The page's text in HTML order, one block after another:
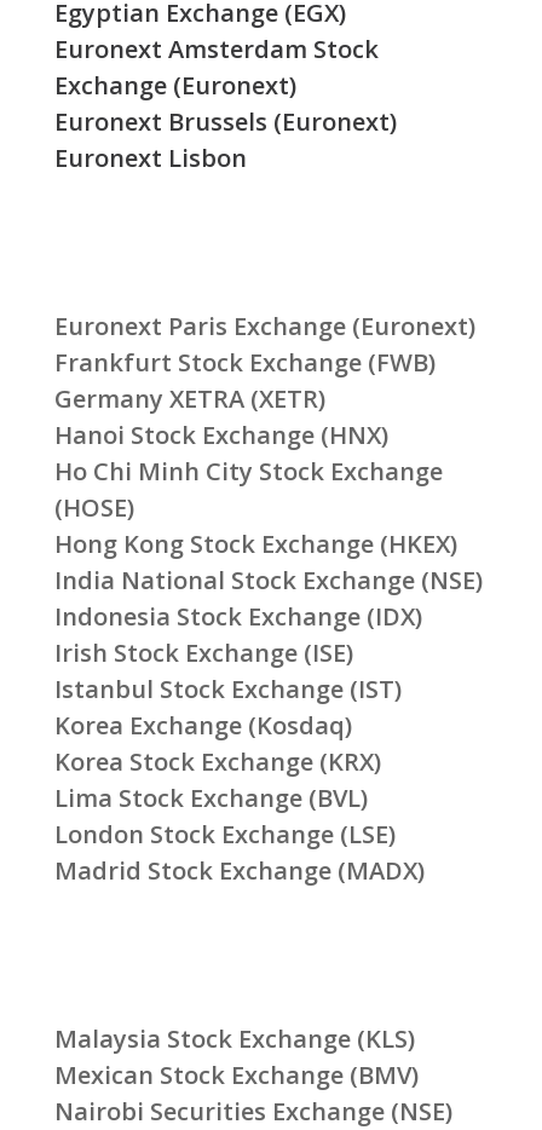
Egyptian Exchange (EGX)
Euronext Amsterdam Stock
Exchange (Euronext)
Euronext Brussels (Euronext)
Euronext Lisbon
Euronext Paris Exchange (Euronext)
Frankfurt Stock Exchange (FWB)
Germany XETRA (XETR)
Hanoi Stock Exchange (HNX)
Ho Chi Minh City Stock Exchange
(HOSE)
Hong Kong Stock Exchange (HKEX)
India National Stock Exchange (NSE)
Indonesia Stock Exchange (IDX)
Irish Stock Exchange (ISE)
Istanbul Stock Exchange (IST)
Korea Exchange (Kosdaq)
Korea Stock Exchange (KRX)
Lima Stock Exchange (BVL)
London Stock Exchange (LSE)
Madrid Stock Exchange (MADX)
Malaysia Stock Exchange (KLS)
Mexican Stock Exchange (BMV)
Nairobi Securities Exchange (NSE)